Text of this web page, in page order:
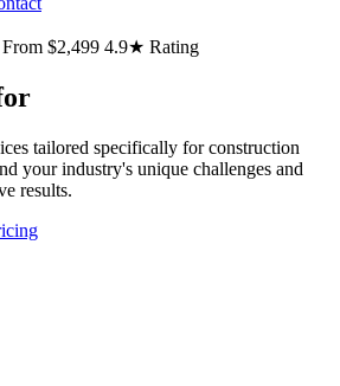
From $2,499 4.9★ Rating
tailored specifically for construction
your industry's unique challenges and
results.